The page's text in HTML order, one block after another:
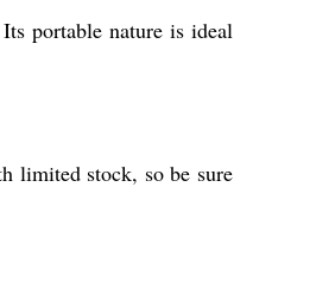
portable nature is ideal
limited stock, so be sure